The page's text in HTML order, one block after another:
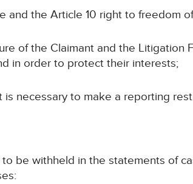
and the Article 10 right to freedom
of the Claimant and the Litigation
in order to protect their interests;
is necessary to make a reporting
be withheld in the statements of